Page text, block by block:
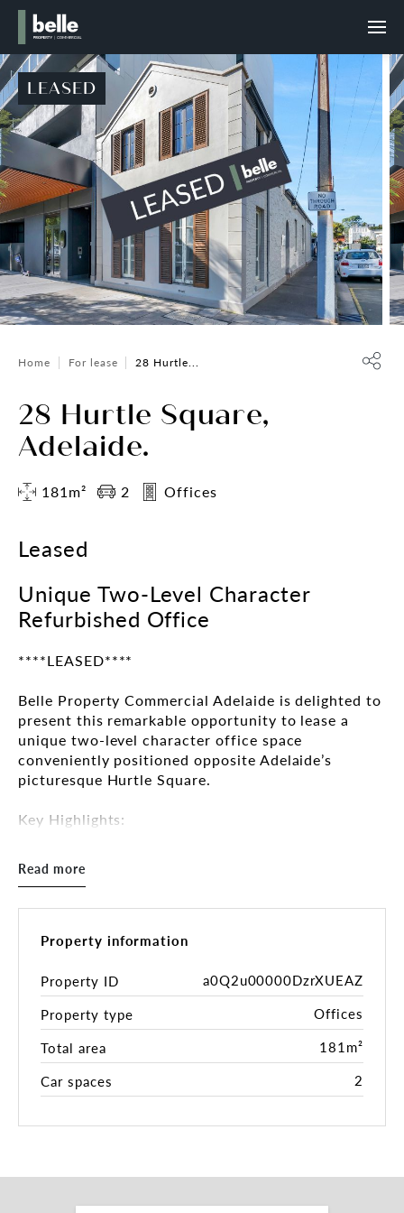
LEASED
Home For lease 28 Hurtle...
28 Hurtle Square,
Adelaide.
181m² 2 Offices
Leased
Unique Two-Level Character
Refurbished Office
****LEASED****
Belle Property Commercial Adelaide is delighted to
present this remarkable opportunity to lease a
unique two-level character office space
conveniently positioned opposite Adelaide’s
picturesque Hurtle Square.
Key Highlights:
• Refurbishment near complete with new
• 2 allocated car parks
• Prime location with picturesque outlook
With two spacious levels at your disposal, you'll
have ample room to design your dream workspace.
Tailor your layout to match your business's every
requirement.
clients and inspire your team, creating an
Read more
Property information
Property ID
a0Q2u00000DzrXUEAZ
Property type
Offices
Total area
181m²
Car spaces
2